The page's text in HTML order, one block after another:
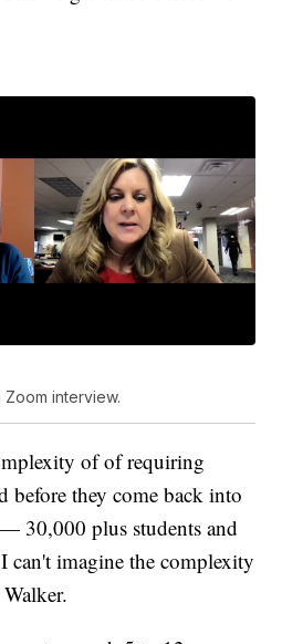
interview.
of of requiring
before they come back into
30,000 plus students and
imagine the complexity